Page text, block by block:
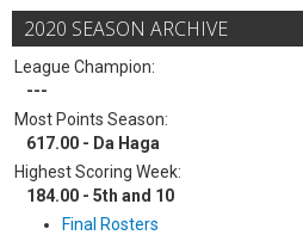
2020 SEASON ARCHIVE
League Champion:
---
Most Points Season:
617.00 - Da Haga
Highest Scoring Week:
184.00 - 5th and 10
Final Rosters